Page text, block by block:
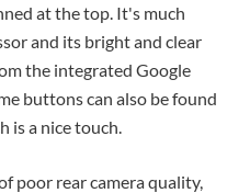
at the top. It's much
and its bright and clear
the integrated Google
buttons can also be found
is a nice touch.
poor rear camera quality,